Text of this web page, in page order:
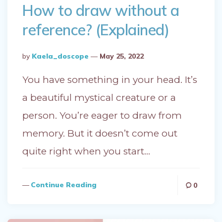
How to draw without a
reference? (Explained)
Posted
By
By Kaela_doscope May 25, 2022
You have something in your head. It’s
a beautiful mystical creature or a
person. You’re eager to draw from
memory. But it doesn’t come out
quite right when you start…
Continue Reading 0